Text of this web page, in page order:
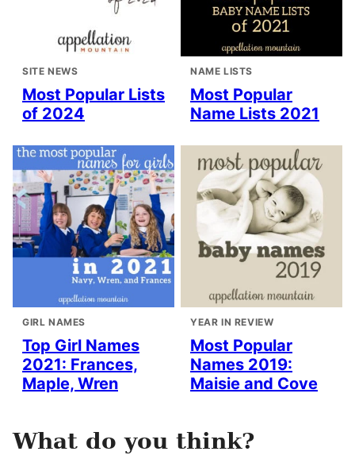
SITE NEWS
Most Popular Lists
of 2024
NAME LISTS
Most Popular
Name Lists 2021
GIRL NAMES
Top Girl Names
2021: Frances,
Maple, Wren
YEAR IN REVIEW
Most Popular
Names 2019:
Maisie and Cove
What do you think?